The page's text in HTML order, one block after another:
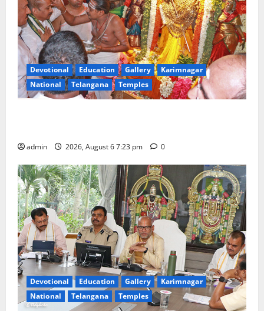
Devotional Education Gallery
Karimnagar
National
Telangana Temples
admin 2026, August 6 7:23 pm 0
Devotional Education Gallery
Karimnagar
National
Telangana Temples